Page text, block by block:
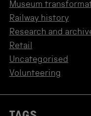
Museum
Railway history
Research and
Retail
Uncategorised
Volunteering